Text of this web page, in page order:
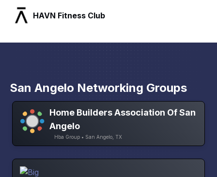
HAVN Fitness Club
San Angelo Networking Groups
Home Builders Association Of San
Angelo
Hba Group • San Angelo, TX